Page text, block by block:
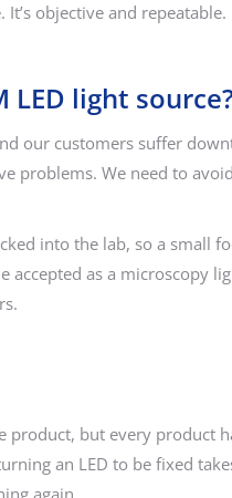
objective and repeatable.
light
our customers suffer
We need to
into the lab, so a
as a microscopy
but every product
an LED to be fixed